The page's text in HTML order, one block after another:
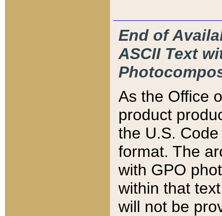
End of
ASCII Text
As the Office
product
the U.S.
format. The
with GPO
within that
will not be